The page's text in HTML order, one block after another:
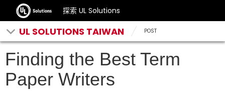
探索 UL Solutions
UL SOLUTIONS TAIWAN POST
Finding the Best Term
Paper Writers